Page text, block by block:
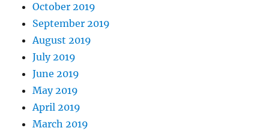
October 2019
September 2019
August 2019
July 2019
June 2019
May 2019
April 2019
March 2019